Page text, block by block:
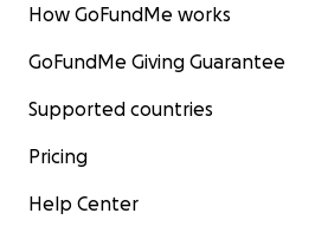
How GoFundMe works
GoFundMe Giving Guarantee
Supported countries
Pricing
Help Center